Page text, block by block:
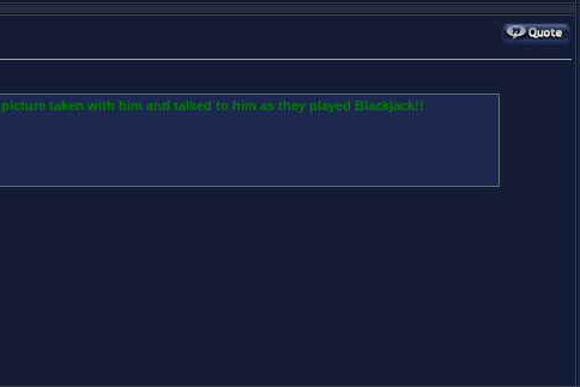
taken with him and talked to him as they played Blackjack!!